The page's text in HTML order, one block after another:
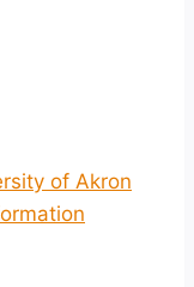
of Akron